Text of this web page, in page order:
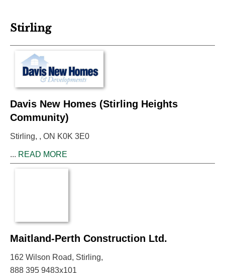
Stirling
Davis New Homes (Stirling Heights
Community)
Stirling, , ON K0K 3E0
READ MORE
Maitland-Perth Construction Ltd.
162 Wilson Road, Stirling,
888 395 9483x101